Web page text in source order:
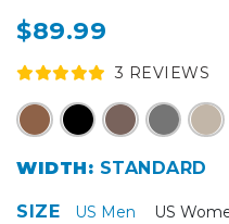
$89.99
3 REVIEWS
WIDTH: STANDARD
SIZE US Men US